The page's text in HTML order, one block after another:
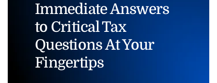
Immediate Answers
to Critical Tax
Questions At Your
Fingertips